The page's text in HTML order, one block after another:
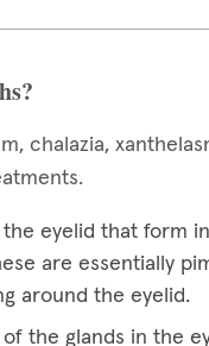
chalazia,
eyelid that form
are essentially
around the eyelid.
the glands in the